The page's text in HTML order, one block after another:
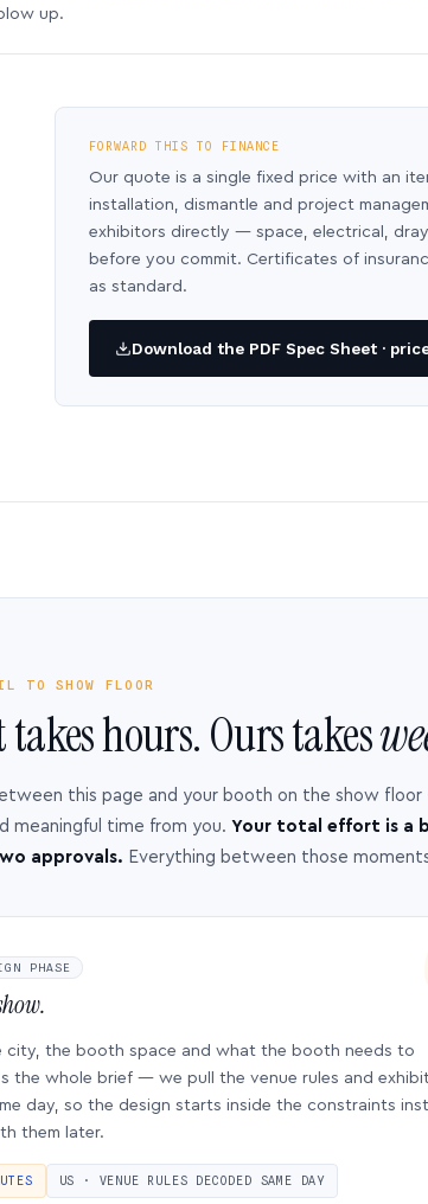
up.
FORWARD THIS TO FINANCE
Our quote is a single fixed price with an
installation, dismantle and project
exhibitors directly — space, electrical,
before you commit. Certificates of
as standard.
Download the PDF Spec Sheet ·
TO SHOW FLOOR
hours. Ours takes
this page and your booth on the show
meaningful time from you. Your total effort is a
approvals. Everything between those
PHASE
city, the booth space and what the booth needs to
the whole brief — we pull the venue rules and
day, so the design starts inside the constraints
them later.
US · VENUE RULES DECODED SAME DAY